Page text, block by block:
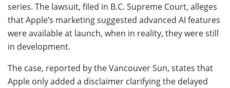
series. The lawsuit, filed in B.C. Supreme Court, alleges
that Apple’s marketing suggested advanced AI features
were available at launch, when in reality, they were still
in development.
The case, reported by the Vancouver Sun, states that
Apple only added a disclaimer clarifying the delayed